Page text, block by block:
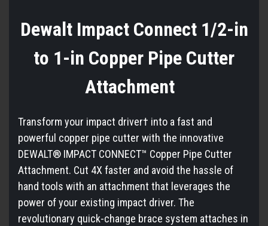
Dewalt Impact Connect 1/2-in
to 1-in Copper Pipe Cutter
Attachment
Transform your impact driver† into a fast and
powerful copper pipe cutter with the innovative
DEWALT® IMPACT CONNECT™ Copper Pipe Cutter
Attachment. Cut 4X faster and avoid the hassle of
hand tools with an attachment that leverages the
power of your existing impact driver. The
revolutionary quick-change brace system attaches in